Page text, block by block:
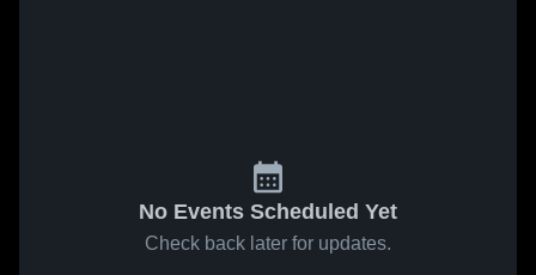
No Events Scheduled Yet
Check back later for updates.